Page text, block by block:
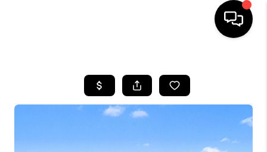
SEARCH LISTINGS
TOP AREAS